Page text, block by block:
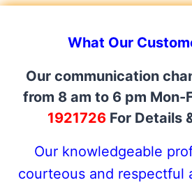
What Our
Our communication
from 8 am to 6 pm Mon-
1921726 For Details
Our knowledgeable
courteous and respectful